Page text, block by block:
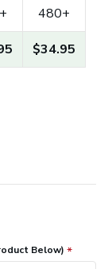
480+
$34.95
Below)